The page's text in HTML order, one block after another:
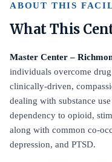
ABOUT THIS
What This
Master Center –
individuals overcome
clinically-driven,
dealing with substance
dependency to opioid,
along with common co-
depression, and PTSD.